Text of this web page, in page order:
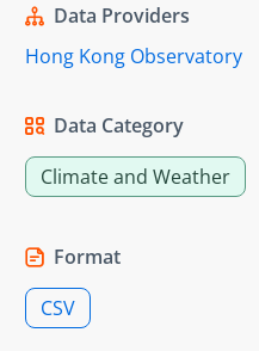
Data Providers
Hong Kong Observatory
Data Category
Climate and Weather
Format
CSV